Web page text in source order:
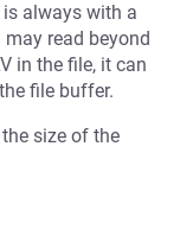
is always with a
read beyond
in the file, it can
file buffer.
size of the